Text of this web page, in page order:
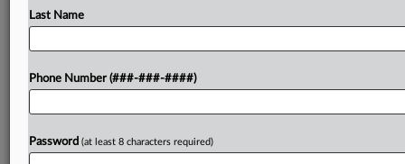
Try a seven day FREE Trial
Already a subscriber?Click here to login
Last Name
Phone Number (###-###-####)
Password (at least 8 characters required)